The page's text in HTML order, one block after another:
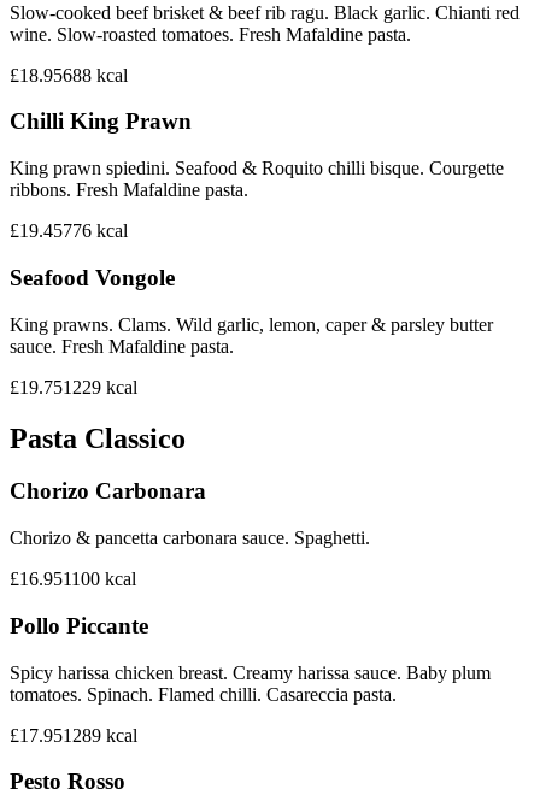
Slow-cooked beef brisket & beef rib ragu. Black garlic. Chianti red
wine. Slow-roasted tomatoes. Fresh Mafaldine pasta.
£18.95688 kcal
Chilli King Prawn
King prawn spiedini. Seafood & Roquito chilli bisque. Courgette
ribbons. Fresh Mafaldine pasta.
£19.45776 kcal
Seafood Vongole
King prawns. Clams. Wild garlic, lemon, caper & parsley butter
sauce. Fresh Mafaldine pasta.
£19.751229 kcal
Pasta Classico
Chorizo Carbonara
Chorizo & pancetta carbonara sauce. Spaghetti.
£16.951100 kcal
Pollo Piccante
Spicy harissa chicken breast. Creamy harissa sauce. Baby plum
tomatoes. Spinach. Flamed chilli. Casareccia pasta.
£17.951289 kcal
Pesto Rosso